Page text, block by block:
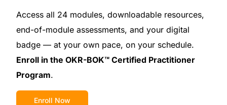
Access all 24 modules, downloadable resources,
end-of-module assessments, and your digital
badge — at your own pace, on your schedule.
Enroll in the OKR-BOK™ Certified Practitioner
Program.
Enroll Now